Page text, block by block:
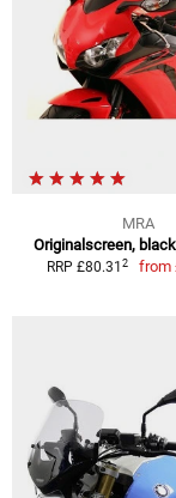
MRA
Originalscreen,
RRP £80.31 2 from